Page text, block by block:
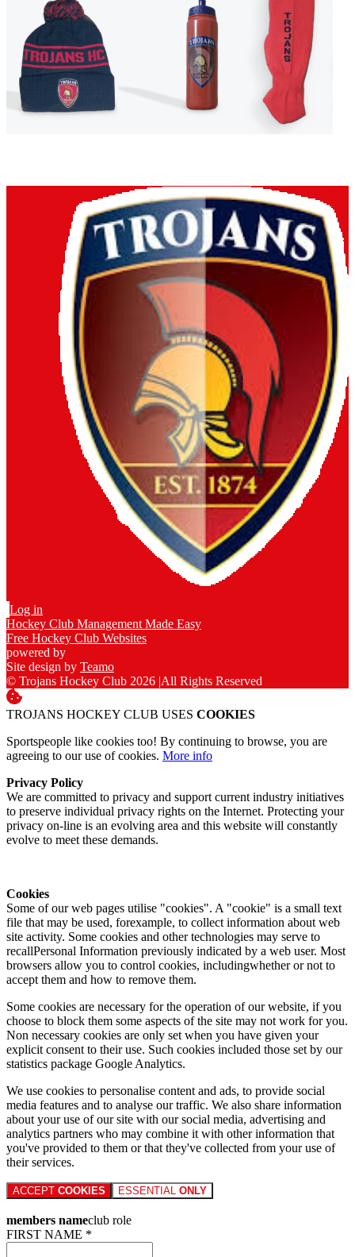
Log in
Hockey Club Management Made Easy
Free Hockey Club Websites
powered by
Site design by Teamo
© Trojans Hockey Club 2026 |All Rights Reserved
TROJANS HOCKEY CLUB USES COOKIES
Sportspeople like cookies too! By continuing to browse, you are
agreeing to our use of cookies. More info
Privacy Policy
We are committed to privacy and support current industry initiatives
to preserve individual privacy rights on the Internet. Protecting your
privacy on-line is an evolving area and this website will constantly
evolve to meet these demands.
Cookies
Some of our web pages utilise "cookies". A "cookie" is a small text
file that may be used, forexample, to collect information about web
site activity. Some cookies and other technologies may serve to
recallPersonal Information previously indicated by a web user. Most
browsers allow you to control cookies, includingwhether or not to
accept them and how to remove them.
Some cookies are necessary for the operation of our website, if you
choose to block them some aspects of the site may not work for you.
Non necessary cookies are only set when you have given your
explicit consent to their use. Such cookies included those set by our
statistics package Google Analytics.
We use cookies to personalise content and ads, to provide social
media features and to analyse our traffic. We also share information
about your use of our site with our social media, advertising and
analytics partners who may combine it with other information that
you've provided to them or that they've collected from your use of
their services.
ACCEPT COOKIES ESSENTIAL ONLY
members nameclub role
FIRST NAME *